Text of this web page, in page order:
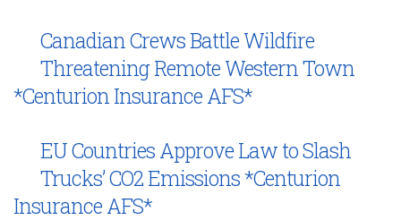
Canadian Crews Battle Wildfire
Threatening Remote Western Town
*Centurion Insurance AFS*
EU Countries Approve Law to Slash
Trucks’ CO2 Emissions *Centurion
Insurance AFS*